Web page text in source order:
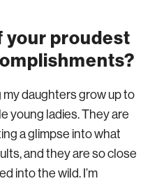
your proudest
daughters grow up to
young ladies. They are
a glimpse into what
and they are so close
into the wild. I’m